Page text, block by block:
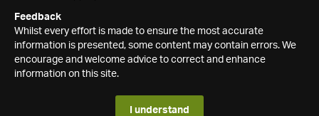
Feedback
Whilst every effort is made to ensure the most accurate
information is presented, some content may contain errors. We
encourage and welcome advice to correct and enhance
information on this site.
I understand